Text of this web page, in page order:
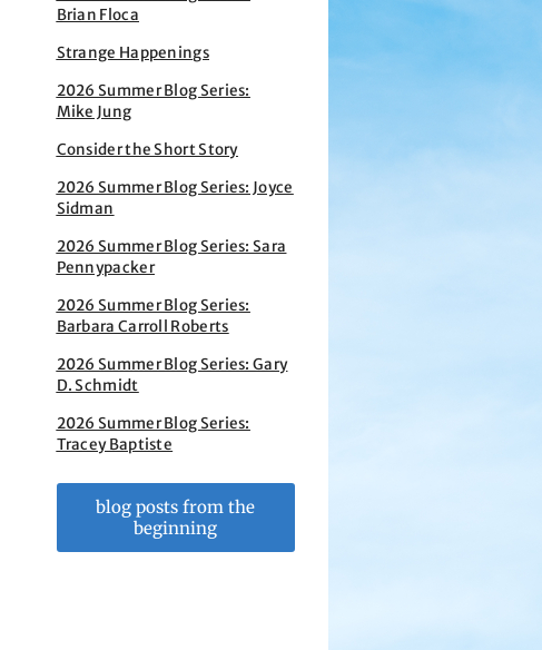
Brian Floca
Strange Happenings
2026 Summer Blog Series:
Mike Jung
Consider the Short Story
2026 Summer Blog Series: Joyce
Sidman
2026 Summer Blog Series: Sara
Pennypacker
2026 Summer Blog Series:
Barbara Carroll Roberts
2026 Summer Blog Series: Gary
D. Schmidt
2026 Summer Blog Series:
Tracey Baptiste
blog posts from the
beginning